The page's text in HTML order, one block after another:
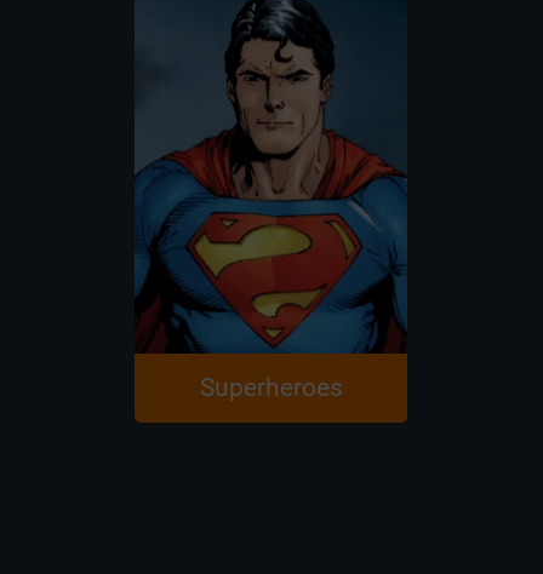
Superheroes